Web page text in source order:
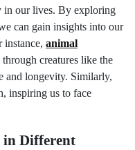
in our lives. By exploring
can gain insights into our
instance, animal
creatures like the
and longevity. Similarly,
inspiring us to face
in Different